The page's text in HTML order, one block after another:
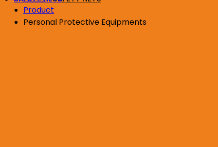
Product
Personal Protective Equipments